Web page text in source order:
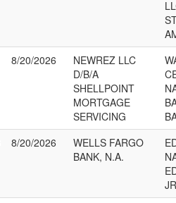
8/20/2026
NEWREZ LLC
D/B/A
SHELLPOINT
MORTGAGE
SERVICING
8/20/2026
WELLS FARGO
BANK, N.A.